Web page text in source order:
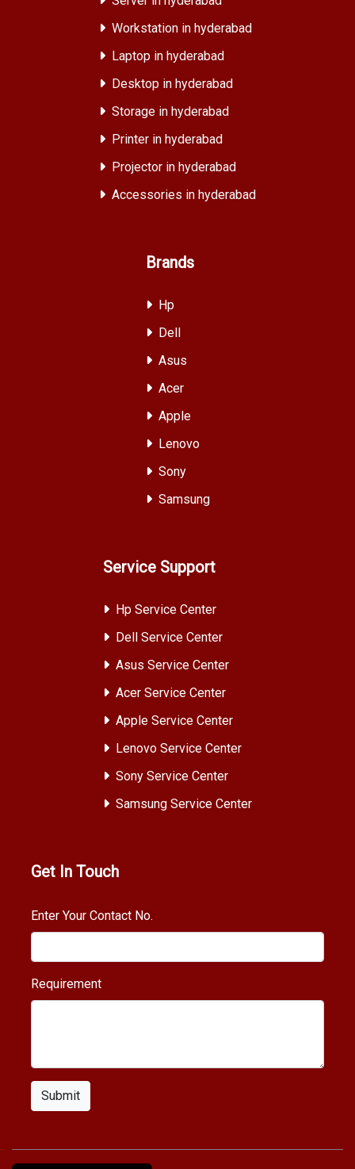
Workstation in hyderabad
Laptop in hyderabad
Desktop in hyderabad
Storage in hyderabad
Printer in hyderabad
Projector in hyderabad
Accessories in hyderabad
Brands
Hp
Dell
Asus
Acer
Apple
Lenovo
Sony
Samsung
Service Support
Hp Service Center
Dell Service Center
Asus Service Center
Acer Service Center
Apple Service Center
Lenovo Service Center
Sony Service Center
Samsung Service Center
Get In Touch
Enter Your Contact No.
Requirement
Submit